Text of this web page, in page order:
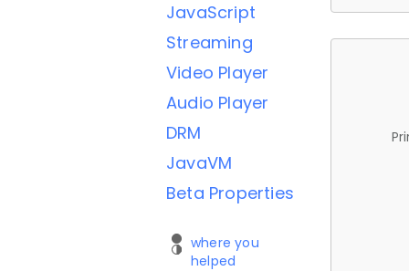
JavaScript
Streaming
Video Player
Audio Player
DRM
JavaVM
Beta Properties
where you
helped